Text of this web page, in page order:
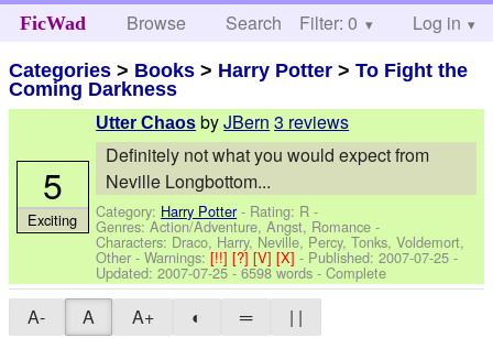
FicWad Browse Search Help
Filter: 0 Log in
Categories > Books > Harry Potter >To Fight the
Coming Darkness
Utter Chaos byJBern 3 reviews
Definitely not what you would expect from
Neville Longbottom...
Category: Harry Potter- Rating: R -
Genres: Action/Adventure, Angst, Romance -
Characters: Draco, Harry, Neville, Percy, Tonks, Voldemort,
Other -Warnings:[!!][?][V][X]- Published:2007-07-25 -
Updated:2007-07-25 - 6598 words - Complete
5
Exciting
A- A A+ ◐ ═ | |